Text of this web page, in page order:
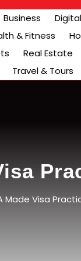
Business
& Fitness
Real Estate
Travel & Tours
Made Visa